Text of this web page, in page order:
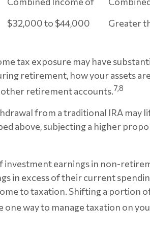
$32,000 to $44,000
Greater
tax exposure may have
retirement, how your assets
retirement accounts.7,8
from a traditional IRA may
above, subjecting a higher
investment earnings in non-
in excess of their current
to taxation. Shifting a portion
one way to manage taxation on